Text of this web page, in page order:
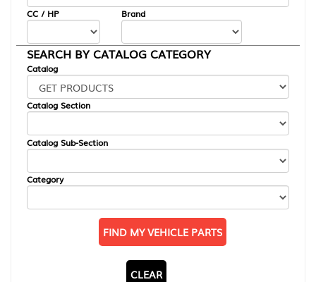
CC / HP Brand
SEARCH BY CATALOG CATEGORY
Catalog
Catalog Section
Catalog Sub-Section
Category
FIND MY VEHICLE PARTS
CLEAR